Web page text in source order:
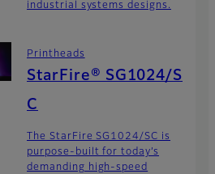
industrial systems designs.
Printheads
StarFire® SG1024/S
C
The StarFire SG1024/SC is
purpose-built for today’s
demanding high-speed